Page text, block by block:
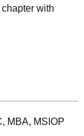
with
MBA, MSIOP